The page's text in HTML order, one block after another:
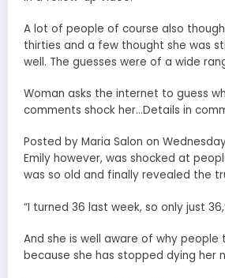
A lot of people of course also
thirties and a few thought she was
well. The guesses were of a wide
Woman asks the internet to guess
comments shock her…Details in
Posted by Maria Salon on
Emily however, was shocked at
was so old and finally revealed the
“I turned 36 last week, so only just
And she is well aware of why people
because she has stopped dying her